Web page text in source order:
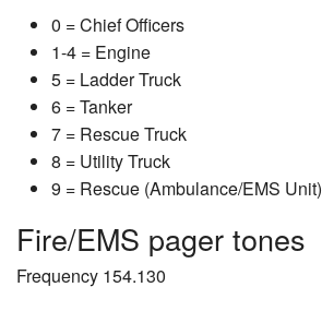
0 = Chief Officers
1-4 = Engine
5 = Ladder Truck
6 = Tanker
7 = Rescue Truck
8 = Utility Truck
9 = Rescue (Ambulance/EMS Unit)
Fire/EMS pager tones
Frequency 154.130